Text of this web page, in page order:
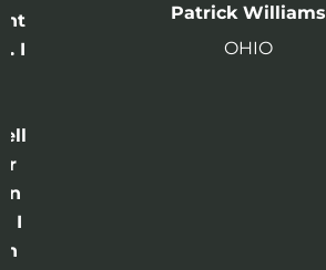
I
I
Patrick Williams
OHIO